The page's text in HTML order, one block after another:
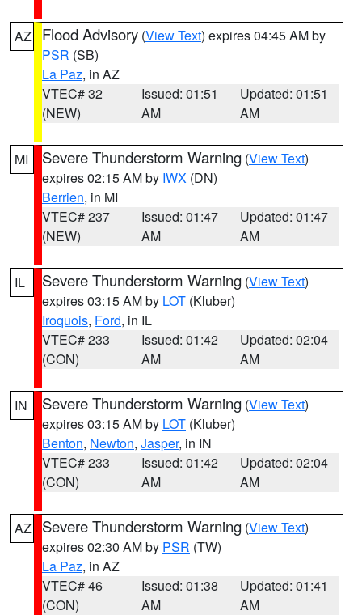
AZ Flood Advisory (View Text) expires 04:45 AM by
PSR (SB)
La Paz, in AZ
VTEC# 32
(NEW)
Issued: 01:51
AM
Updated: 01:51
AM
MI Severe Thunderstorm Warning (View Text)
expires 02:15 AM by IWX (DN)
Berrien, in MI
VTEC# 237
(NEW)
Issued: 01:47
AM
Updated: 01:47
AM
IL Severe Thunderstorm Warning (View Text)
expires 03:15 AM by LOT (Kluber)
Iroquois, Ford, in IL
VTEC# 233
(CON)
Issued: 01:42
AM
Updated: 02:04
AM
IN Severe Thunderstorm Warning (View Text)
expires 03:15 AM by LOT (Kluber)
Benton, Newton, Jasper, in IN
VTEC# 233
(CON)
Issued: 01:42
AM
Updated: 02:04
AM
AZ Severe Thunderstorm Warning (View Text)
expires 02:30 AM by PSR (TW)
La Paz, in AZ
VTEC# 46
(CON)
Issued: 01:38
AM
Updated: 01:41
AM